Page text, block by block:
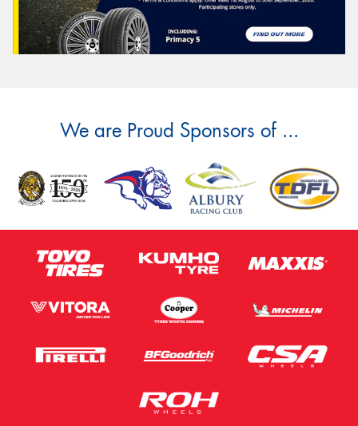
We are Proud Sponsors of ...